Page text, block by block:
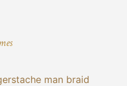
man braid